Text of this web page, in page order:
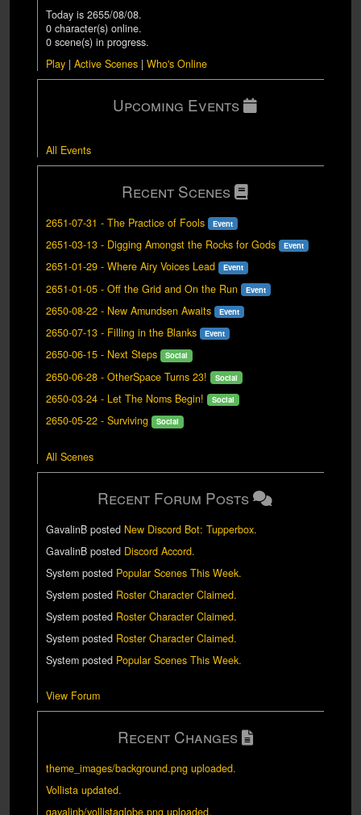
Today is 2655/08/08.
0 character(s) online.
0 scene(s) in progress.
Play | Active Scenes | Who's Online
Upcoming Events
All Events
Recent Scenes
2651-07-31 - The Practice of Fools Event
2651-03-13 - Digging Amongst the Rocks for Gods Event
2651-01-29 - Where Airy Voices Lead Event
2651-01-05 - Off the Grid and On the Run Event
2650-08-22 - New Amundsen Awaits Event
2650-07-13 - Filling in the Blanks Event
2650-06-15 - Next Steps Social
2650-06-28 - OtherSpace Turns 23! Social
2650-03-24 - Let The Noms Begin! Social
2650-05-22 - Surviving Social
All Scenes
Recent Forum Posts
GavalinB posted New Discord Bot: Tupperbox.
GavalinB posted Discord Accord.
System posted Popular Scenes This Week.
System posted Roster Character Claimed.
System posted Roster Character Claimed.
System posted Roster Character Claimed.
System posted Popular Scenes This Week.
View Forum
Recent Changes
theme_images/background.png uploaded.
Vollista updated.
gavalinb/vollistaglobe.png uploaded.